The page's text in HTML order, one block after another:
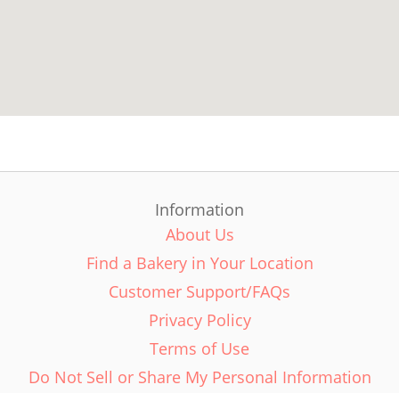
Information
About Us
Find a Bakery in Your Location
Customer Support/FAQs
Privacy Policy
Terms of Use
Do Not Sell or Share My Personal Information